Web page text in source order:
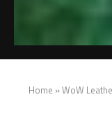
Home »WoW